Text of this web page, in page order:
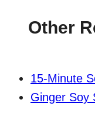
Other
15-Minute
Ginger Soy